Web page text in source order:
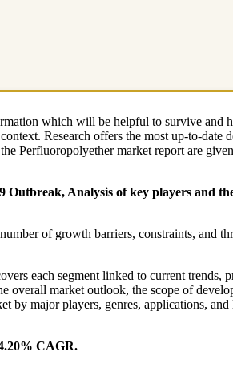
which will be helpful to survive and
Research offers the most up-to-date
Perfluoropolyether market report are
Analysis of key players and
of growth barriers, constraints, and
each segment linked to current trends,
overall market outlook, the scope of
by major players, genres, applications, and
CAGR.